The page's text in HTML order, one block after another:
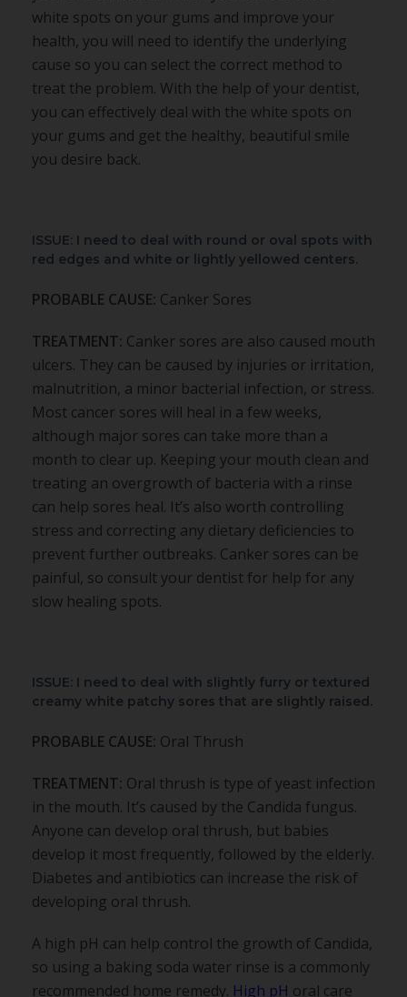
white spots on your gums and improve your
health, you will need to identify the underlying
cause so you can select the correct method to
treat the problem. With the help of your dentist,
you can effectively deal with the white spots on
your gums and get the healthy, beautiful smile
you desire back.
ISSUE: I need to deal with round or oval spots with
red edges and white or lightly yellowed centers.
PROBABLE CAUSE: Canker Sores
TREATMENT: Canker sores are also caused mouth
ulcers. They can be caused by injuries or irritation,
malnutrition, a minor bacterial infection, or stress.
Most cancer sores will heal in a few weeks,
although major sores can take more than a
month to clear up. Keeping your mouth clean and
treating an overgrowth of bacteria with a rinse
can help sores heal. It’s also worth controlling
stress and correcting any dietary deficiencies to
prevent further outbreaks. Canker sores can be
painful, so consult your dentist for help for any
slow healing spots.
ISSUE: I need to deal with slightly furry or textured
creamy white patchy sores that are slightly raised.
PROBABLE CAUSE: Oral Thrush
TREATMENT: Oral thrush is type of yeast infection
in the mouth. It’s caused by the Candida fungus.
Anyone can develop oral thrush, but babies
develop it most frequently, followed by the elderly.
Diabetes and antibiotics can increase the risk of
developing oral thrush.
A high pH can help control the growth of Candida,
so using a baking soda water rinse is a commonly
recommended home remedy. High pH oral care